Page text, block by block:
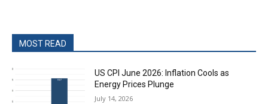
MOST READ
US CPI June 2026: Inflation Cools as
Energy Prices Plunge
July 14, 2026